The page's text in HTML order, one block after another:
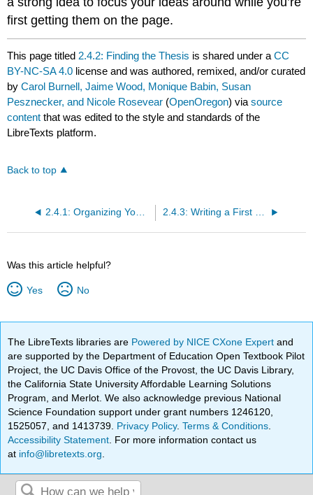
first getting them on the page.
This page titled 2.4.2: Finding the Thesis is shared under aCC
BY-NC-SA 4.0 license and was authored, remixed, and/or curated
byCarol Burnell, Jaime Wood, Monique Babin, Susan
Pesznecker, and Nicole Rosevear (OpenOregon) viasource
content that was edited to the style and standards of the
LibreTexts platform.
Back to top
2.4.1: Organizing Your Ideas and Looking for Connections 2.4.3: Writing a First Draft
Was this article helpful?
Yes No
The LibreTexts libraries are Powered by NICE CXone Expertand
are supported by the Department of Education Open Textbook Pilot
Project, the UC Davis Office of the Provost, the UC Davis Library,
the California State University Affordable Learning Solutions
Program, and Merlot. We also acknowledge previous National
Science Foundation support under grant numbers 1246120,
1525057, and 1413739. Privacy Policy.Terms & Conditions
Accessibility Statement . For more information contact us
at info@libretexts.org